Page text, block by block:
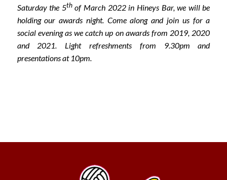
Saturday the 5thof March 2022 in Hineys Bar, we will be
holding our awards night. Come along and join us for a
social evening as we catch up on awards from 2019, 2020
and 2021. Light refreshments from 9.30pm and
presentations at 10pm.